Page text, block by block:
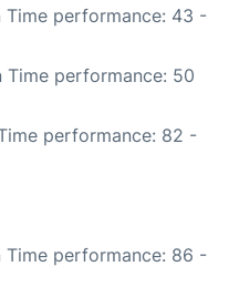
Time performance: 43 -
Time performance: 50
performance: 82 -
Time performance: 86 -